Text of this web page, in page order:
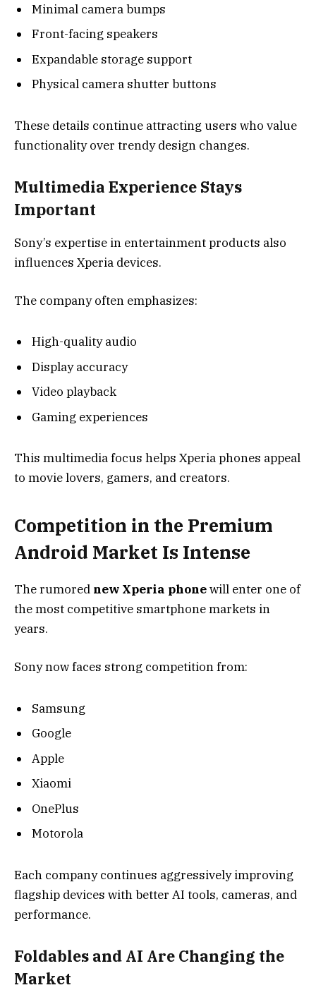
Minimal camera bumps
Front-facing speakers
Expandable storage support
Physical camera shutter buttons
These details continue attracting users who value
functionality over trendy design changes.
Multimedia Experience Stays
Important
Sony’s expertise in entertainment products also
influences Xperia devices.
The company often emphasizes:
High-quality audio
Display accuracy
Video playback
Gaming experiences
This multimedia focus helps Xperia phones appeal
to movie lovers, gamers, and creators.
Competition in the Premium
Android Market Is Intense
The rumored new Xperia phonewill enter one of
the most competitive smartphone markets in
years.
Sony now faces strong competition from:
Samsung
Google
Apple
Xiaomi
OnePlus
Motorola
Each company continues aggressively improving
flagship devices with better AI tools, cameras, and
performance.
Foldables and AI Are Changing the
Market